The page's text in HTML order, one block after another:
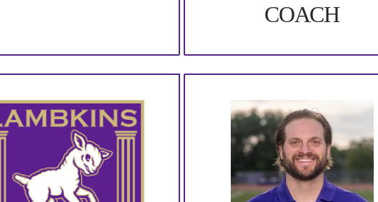
COACH